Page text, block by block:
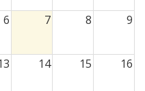
6 7 8 9
14 15 16